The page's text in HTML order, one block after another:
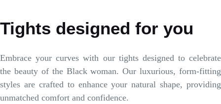
Tights designed for you
Embrace your curves with our tights designed to celebrate
the beauty of the Black woman. Our luxurious, form-fitting
styles are crafted to enhance your natural shape, providing
unmatched comfort and confidence.